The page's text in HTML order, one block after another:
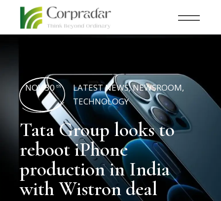
NOV 30 th LATEST NEWS,NEWSROOM,
TECHNOLOGY
Tata Group looks to
reboot iPhone
production in India
with Wistron deal